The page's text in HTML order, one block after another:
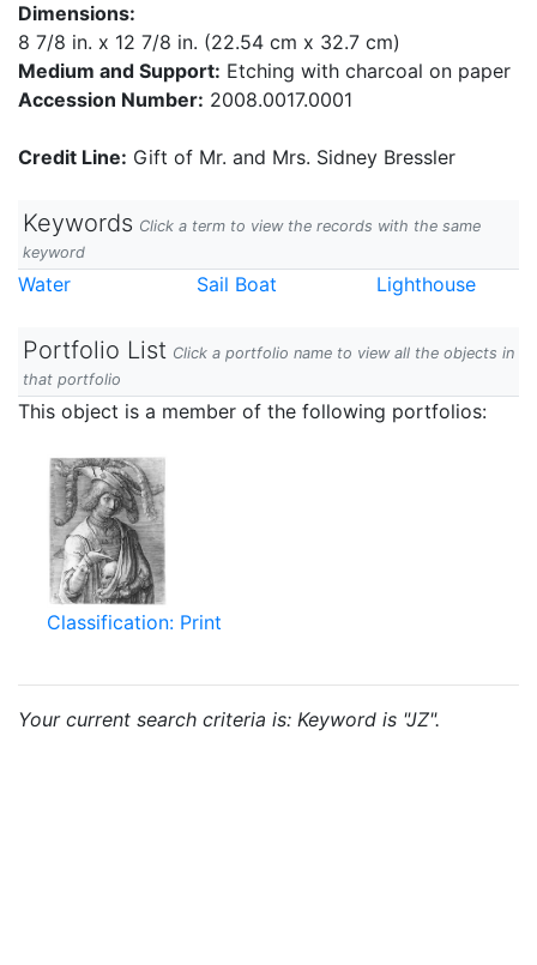
Dimensions:
8 7/8 in. x 12 7/8 in. (22.54 cm x 32.7 cm)
Medium and Support: Etching with charcoal on paper
Accession Number: 2008.0017.0001
Credit Line: Gift of Mr. and Mrs. Sidney Bressler
Keywords Click a term to view the records with the same
keyword
Water Sail Boat Lighthouse
Portfolio List Click a portfolio name to view all the objects in
that portfolio
This object is a member of the following portfolios:
Classification: Print
Your current search criteria is: Keyword is "JZ".